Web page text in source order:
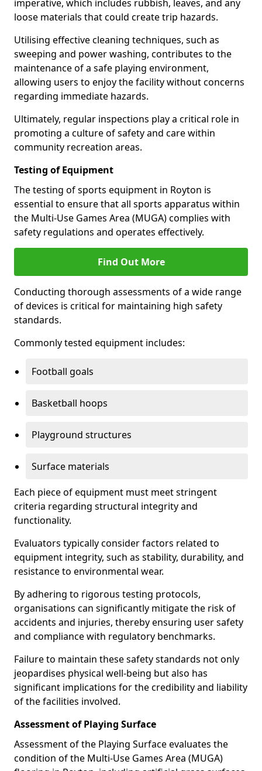
imperative, which includes rubbish, leaves, and any
loose materials that could create trip hazards.
Utilising effective cleaning techniques, such as
sweeping and power washing, contributes to the
maintenance of a safe playing environment,
allowing users to enjoy the facility without concerns
regarding immediate hazards.
Ultimately, regular inspections play a critical role in
promoting a culture of safety and care within
community recreation areas.
Testing of Equipment
The testing of sports equipment in Royton is
essential to ensure that all sports apparatus within
the Multi-Use Games Area (MUGA) complies with
safety regulations and operates effectively.
Find Out More
Conducting thorough assessments of a wide range
of devices is critical for maintaining high safety
standards.
Commonly tested equipment includes:
Football goals
Basketball hoops
Playground structures
Surface materials
Each piece of equipment must meet stringent
criteria regarding structural integrity and
functionality.
Evaluators typically consider factors related to
equipment integrity, such as stability, durability, and
resistance to environmental wear.
By adhering to rigorous testing protocols,
organisations can significantly mitigate the risk of
accidents and injuries, thereby ensuring user safety
and compliance with regulatory benchmarks.
Failure to maintain these safety standards not only
jeopardises physical well-being but also has
significant implications for the credibility and liability
of the facilities involved.
Assessment of Playing Surface
Assessment of the Playing Surface evaluates the
condition of the Multi-Use Games Area (MUGA)